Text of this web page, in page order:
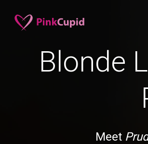
Blonde
Meet